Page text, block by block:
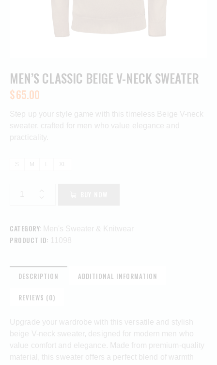
MEN’S CLASSIC BEIGE V-NECK SWEATER
$65.00
Step up your style game with this timeless Beige V-neck
sweater, crafted for men who value elegance and
practicality.
S M L XL
CATEGORY: Men's Sweater & Knitwear
PRODUCT ID: 11098
DESCRIPTION ADDITIONAL INFORMATION
REVIEWS (0)
Upgrade your wardrobe with this versatile and stylish
beige V-neck sweater, designed for modern men who
value comfort and elegance. Made from premium-quality
material, this sweater offers a perfect blend of warmth